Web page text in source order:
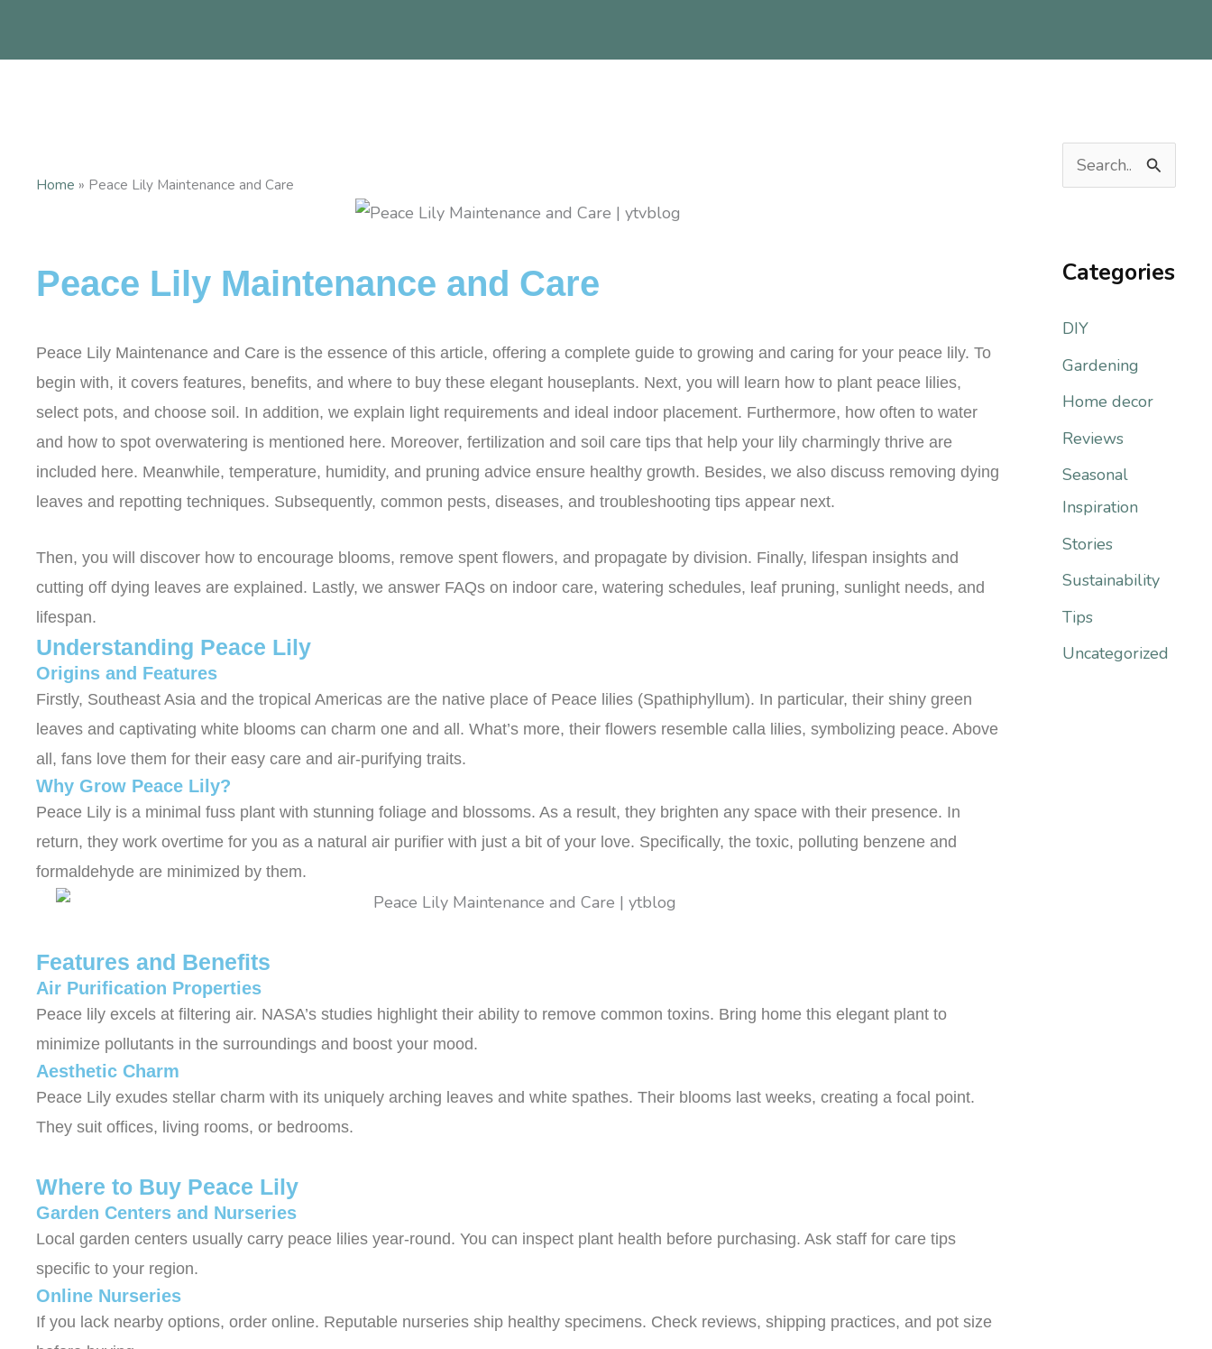
Home » Peace Lily Maintenance and Care
Peace Lily Maintenance and Care
Peace Lily Maintenance and Care is the essence of this article, offering a complete guide to growing and caring for your peace lily. To
begin with, it covers features, benefits, and where to buy these elegant houseplants. Next, you will learn how to plant peace lilies,
select pots, and choose soil. In addition, we explain light requirements and ideal indoor placement. Furthermore, how often to water
and how to spot overwatering is mentioned here. Moreover, fertilization and soil care tips that help your lily charmingly thrive are
included here. Meanwhile, temperature, humidity, and pruning advice ensure healthy growth. Besides, we also discuss removing dying
leaves and repotting techniques. Subsequently, common pests, diseases, and troubleshooting tips appear next.
Then, you will discover how to encourage blooms, remove spent flowers, and propagate by division. Finally, lifespan insights and
cutting off dying leaves are explained. Lastly, we answer FAQs on indoor care, watering schedules, leaf pruning, sunlight needs, and
lifespan.
Understanding Peace Lily
Origins and Features
Firstly, Southeast Asia and the tropical Americas are the native place of Peace lilies (Spathiphyllum). In particular, their shiny green
leaves and captivating white blooms can charm one and all. What’s more, their flowers resemble calla lilies, symbolizing peace. Above
all, fans love them for their easy care and air-purifying traits.
Why Grow Peace Lily?
Peace Lily is a minimal fuss plant with stunning foliage and blossoms. As a result, they brighten any space with their presence. In
return, they work overtime for you as a natural air purifier with just a bit of your love. Specifically, the toxic, polluting benzene and
formaldehyde are minimized by them.
Features and Benefits
Air Purification Properties
Peace lily excels at filtering air. NASA’s studies highlight their ability to remove common toxins. Bring home this elegant plant to
minimize pollutants in the surroundings and boost your mood.
Aesthetic Charm
Peace Lily exudes stellar charm with its uniquely arching leaves and white spathes. Their blooms last weeks, creating a focal point.
They suit offices, living rooms, or bedrooms.
Where to Buy Peace Lily
Garden Centers and Nurseries
Local garden centers usually carry peace lilies year-round. You can inspect plant health before purchasing. Ask staff for care tips
specific to your region.
Online Nurseries
If you lack nearby options, order online. Reputable nurseries ship healthy specimens. Check reviews, shipping practices, and pot size
r
h
f
o
r
Categories
DIY
Gardening
Home decor
Reviews
Seasonal
Inspiration
Stories
Sustainability
Tips
Uncategorized